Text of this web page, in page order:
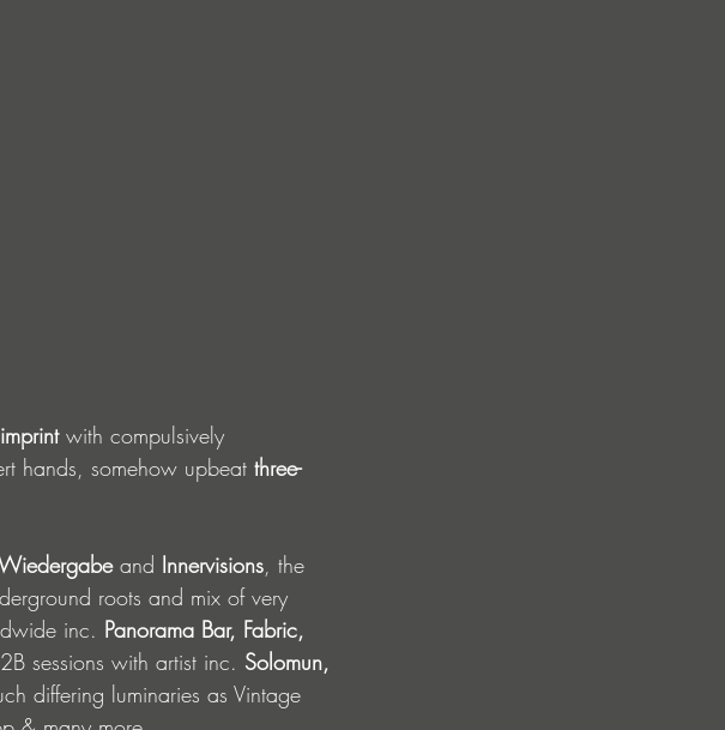
with compulsively
hands, somehow upbeat three-
and Innervisions, the
roots and mix of very
inc. Panorama Bar, Fabric,
sessions with artist inc. Solomun,
differing luminaries as Vintage